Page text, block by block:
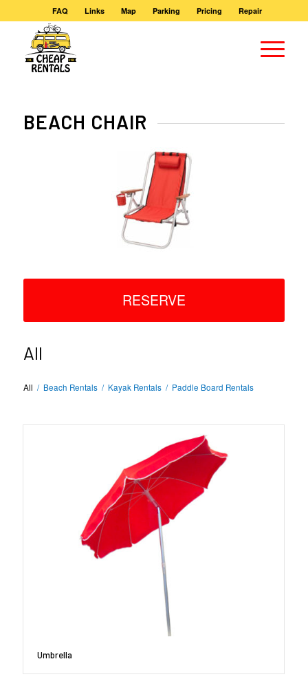
FAQ Links Map Parking Pricing Repair
BEACH CHAIR
RESERVE
All
All / Beach Rentals / Kayak Rentals / Paddle Board Rentals
Umbrella